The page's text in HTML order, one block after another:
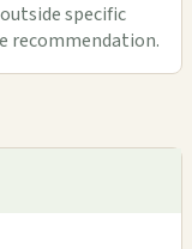
specific
recommendation.